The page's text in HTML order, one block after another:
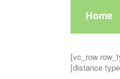
Home
[vc_row
[distance